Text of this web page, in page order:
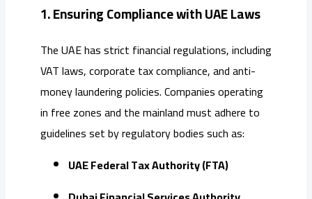
1. Ensuring Compliance with UAE Laws
The UAE has strict financial regulations, including
VAT laws, corporate tax compliance, and anti-
money laundering policies. Companies operating
in free zones and the mainland must adhere to
guidelines set by regulatory bodies such as:
UAE Federal Tax Authority (FTA)